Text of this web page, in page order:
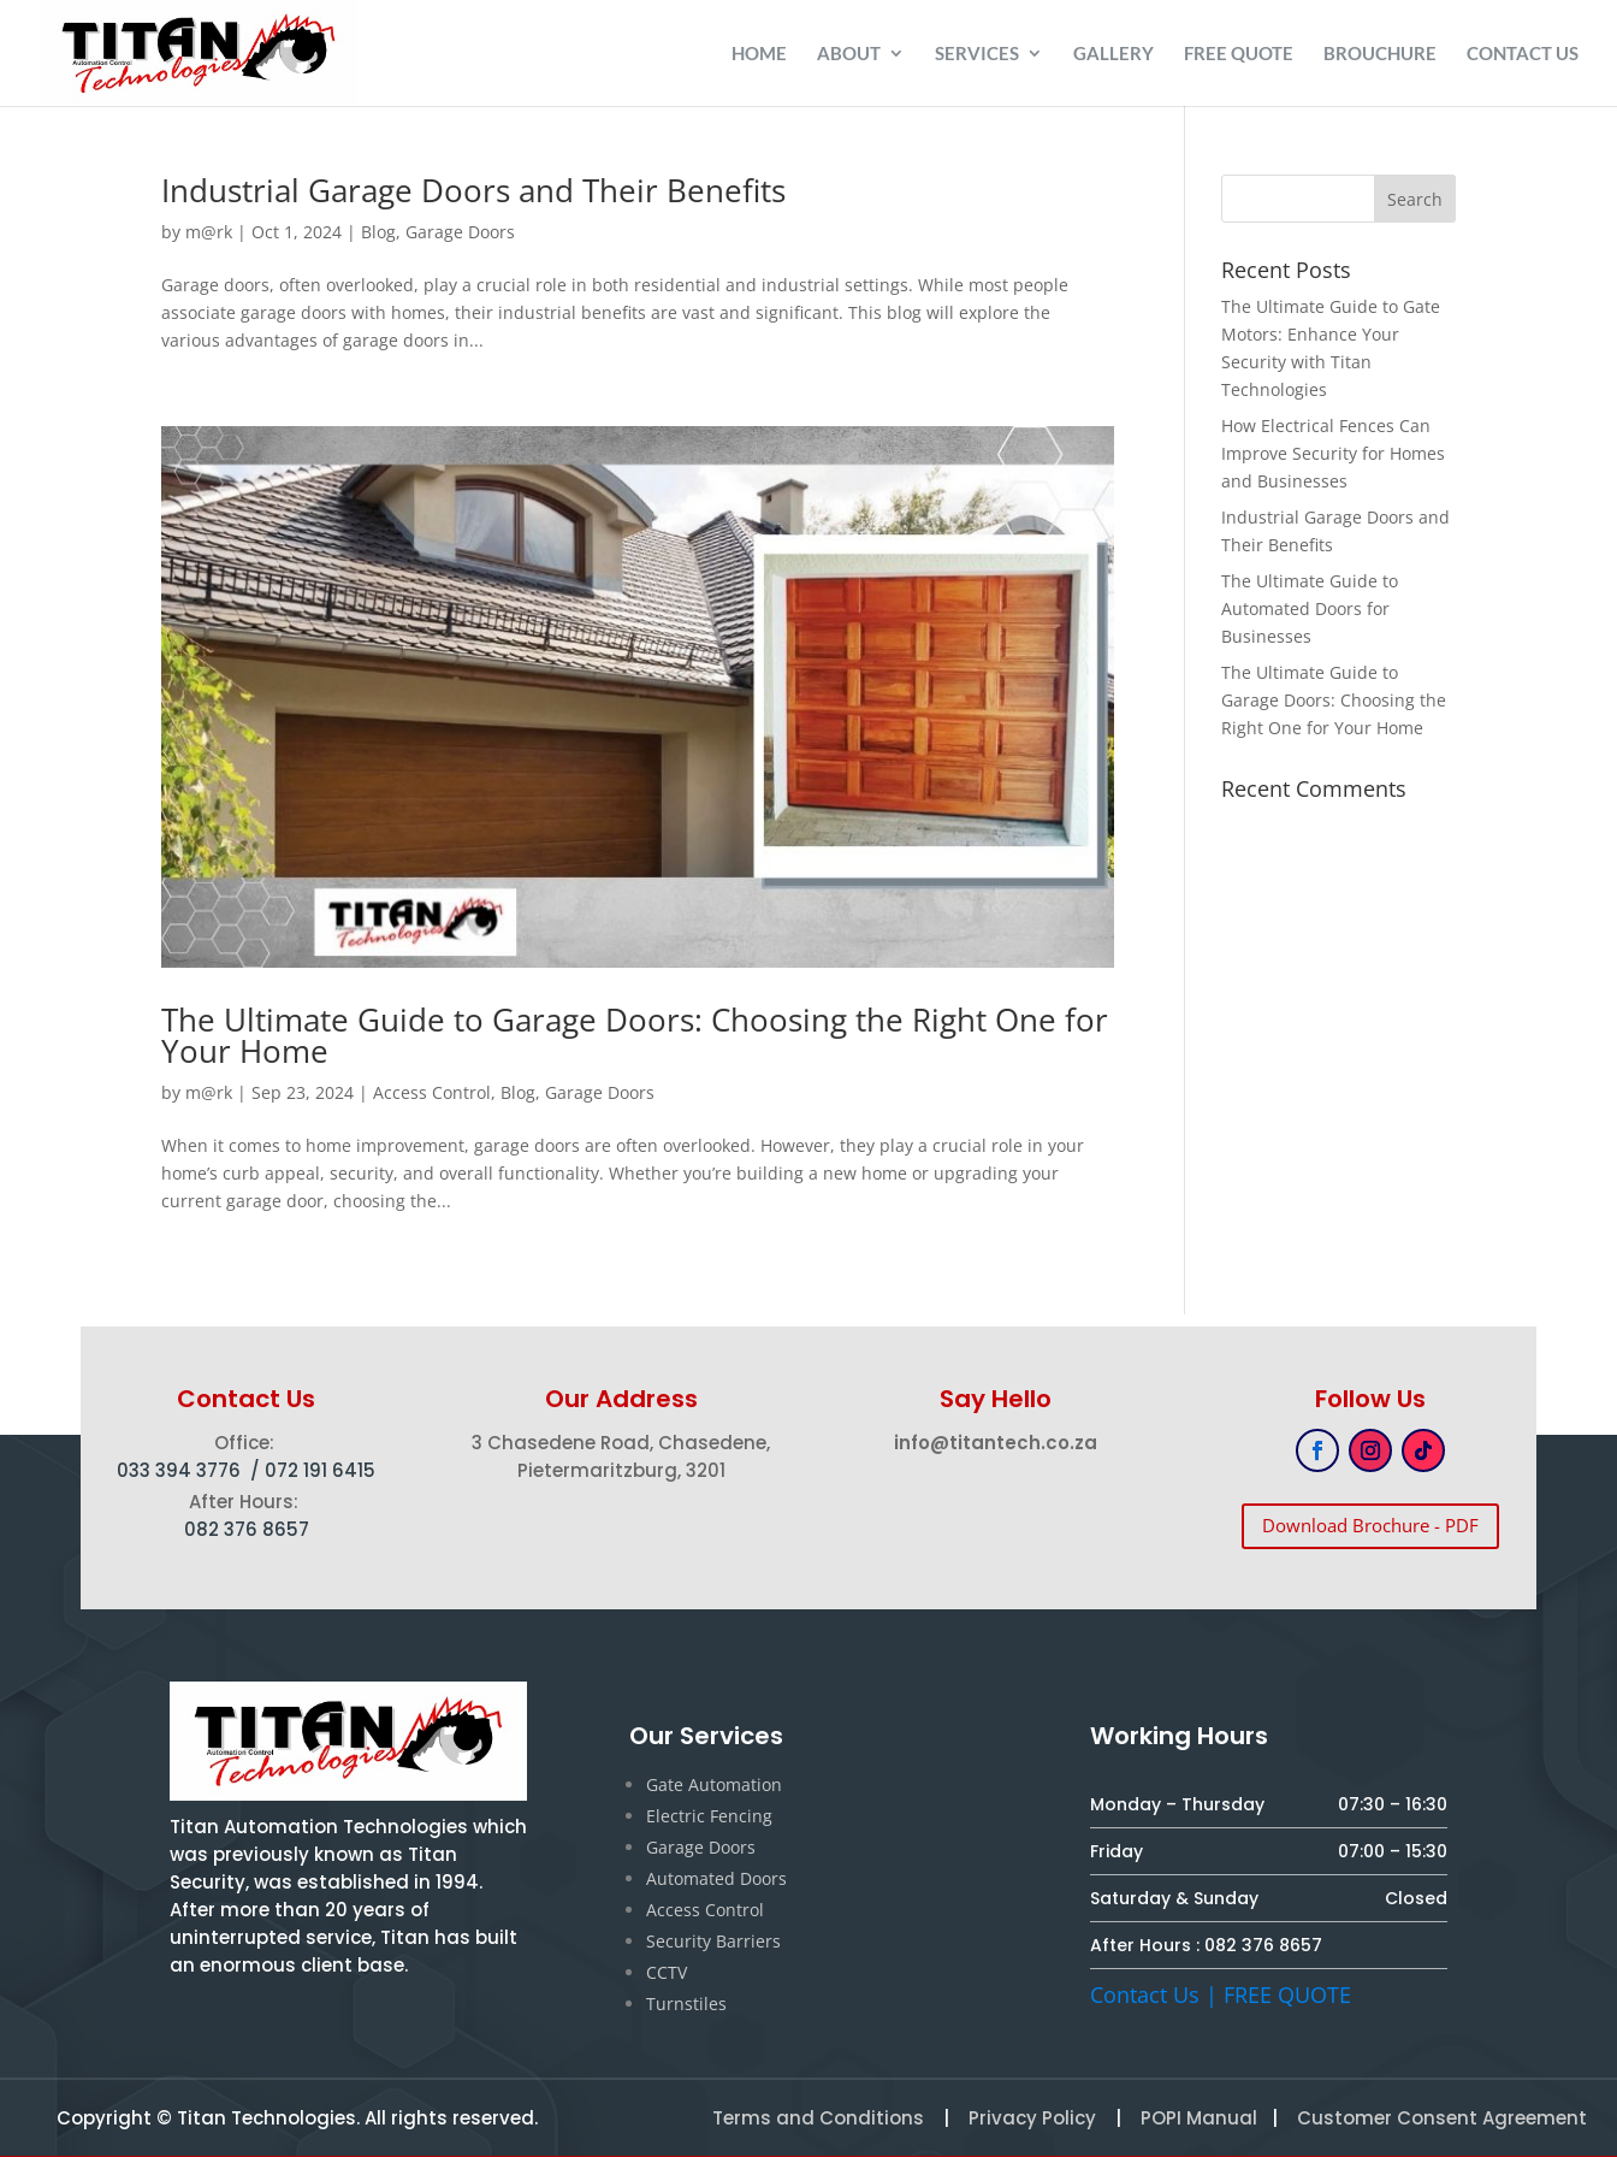
HOME ABOUT SERVICES GALLERY FREE QUOTE BROUCHURE CONTACT US
Industrial Garage Doors and Their Benefits
by m@rk | Oct 1, 2024 | Blog, Garage Doors
Garage doors, often overlooked, play a crucial role in both residential and industrial settings. While most people
associate garage doors with homes, their industrial benefits are vast and significant. This blog will explore the
various advantages of garage doors in...
The Ultimate Guide to Garage Doors: Choosing the Right One for
Your Home
by m@rk |Sep 23, 2024 |Access Control, Blog, Garage Doors
When it comes to home improvement, garage doors are often overlooked. However, they play a crucial role in your
home’s curb appeal, security, and overall functionality. Whether you’re building a new home or upgrading your
current garage door, choosing the...
Recent Posts
The Ultimate Guide to Gate
Motors: Enhance Your
Security with Titan
Technologies
How Electrical Fences Can
Improve Security for Homes
and Businesses
Industrial Garage Doors and
Their Benefits
The Ultimate Guide to
Automated Doors for
Businesses
The Ultimate Guide to
Garage Doors: Choosing the
Right One for Your Home
Recent Comments
Contact Us
Office:
033 394 3776 / 072 191 6415
After Hours:
082 376 8657
Our Address
3 Chasedene Road, Chasedene,
Pietermaritzburg, 3201
Say Hello
info@titantech.co.za
Follow Us
Download Brochure - PDF
Titan Automation Technologies which
was previously known as Titan
Security, was established in 1994.
After more than 20 years of
uninterrupted service, Titan has built
an enormous client base.
Our Services
Gate Automation
Electric Fencing
Garage Doors
Automated Doors
Access Control
Security Barriers
CCTV
Turnstiles
Working Hours
Monday – Thursday
07:30 – 16:30
Friday
07:00 – 15:30
Saturday & Sunday
Closed
After Hours : 082 376 8657
Contact Us | FREE QUOTE
Copyright © Titan Technologies. All rights reserved. Terms and Conditions Privacy Policy POPI Manual Customer Consent Agreement